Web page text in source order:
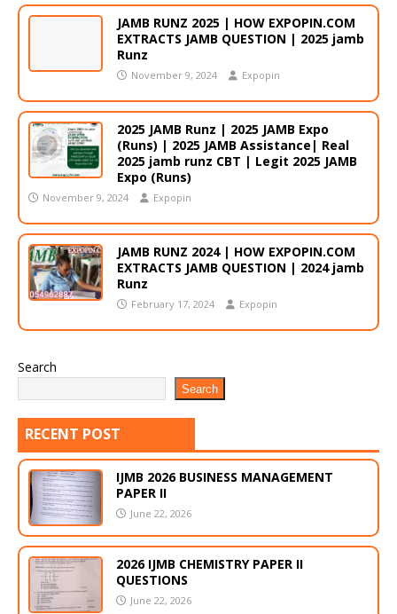
JAMB RUNZ 2025 | HOW EXPOPIN.COM
EXTRACTS JAMB QUESTION | 2025 jamb
Runz
November 9, 2024 Expopin
2025 JAMB Runz | 2025 JAMB Expo
(Runs) | 2025 JAMB Assistance| Real
2025 jamb runz CBT | Legit 2025 JAMB
Expo (Runs)
November 9, 2024 Expopin
JAMB RUNZ 2024 | HOW EXPOPIN.COM
EXTRACTS JAMB QUESTION | 2024 jamb
Runz
February 17, 2024 Expopin
Search
Search
RECENT POST
IJMB 2026 BUSINESS MANAGEMENT
PAPER II
June 22, 2026
2026 IJMB CHEMISTRY PAPER II
QUESTIONS
June 22, 2026